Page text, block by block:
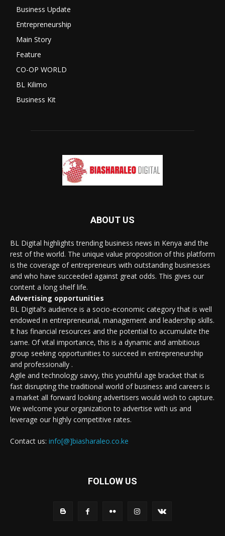
Business Update
Entrepreneurship
Main Story
Feature
CO-OP WORLD
BL Kilimo
Business Kit
ABOUT US
BL Digital highlights trending business news in Kenya and the
rest of the world. The unique value proposition of this platform
is the coverage of entrepreneurs with outstanding businesses
and who have succeeded against great odds. This gives our
content a long shelf life.
Advertising opportunities
BL Digital’s audience is a socio-economic category that is well
endowed in entrepreneurial, management and leadership skills.
It has financial resources and the potential to accumulate the
same. Of vital importance, this is a dynamic and ambitious
group seeking opportunities to succeed in entrepreneurship
and professionally .
Agile and technology savvy, this youthful age bracket that is
fast disrupting the traditional world of business and careers is
a market all forward looking advertisers would wish to capture.
We welcome your organization to advertise with us and
leverage our highly competitive rates.
Contact us: info[@]biasharaleo.co.ke
FOLLOW US